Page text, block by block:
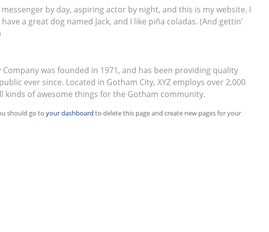
messenger by day, aspiring actor by night, and this is my website. I
a great dog named Jack, and I like piña coladas. (And gettin’
Company was founded in 1971, and has been providing quality
ever since. Located in Gotham City, XYZ employs over 2,000
kinds of awesome things for the Gotham community.
should go to your dashboard to delete this page and create new pages for your